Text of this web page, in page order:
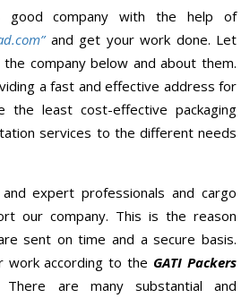
good company with the help of
and get your work done. Let
company below and about them.
a fast and effective address for
the least cost-effective packaging
services to the different needs
expert professionals and cargo
our company. This is the reason
sent on time and a secure basis.
work according to the GATI Packers
There are many substantial and